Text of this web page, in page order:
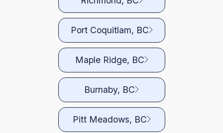
Port Coquitlam, BC
Maple Ridge, BC
Burnaby, BC
Pitt Meadows, BC